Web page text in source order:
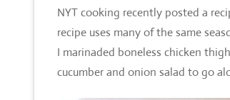
NYT cooking recently posted a
recipe uses many of the same
I marinaded boneless chicken
cucumber and onion salad to go